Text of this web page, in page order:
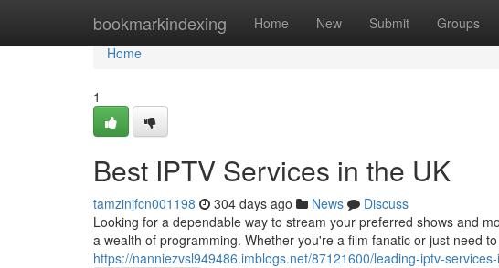
bookmarkindexing Home New Submit Groups
Home
Home
1
Best IPTV Services in the UK
tamzinjfcn001198 304 days ago News
Discuss
Looking for a dependable way to stream your preferred shows and
a wealth of programming. Whether you're a film fanatic or just need
https://nanniezvsl949486.imblogs.net/87121600/leading-iptv-